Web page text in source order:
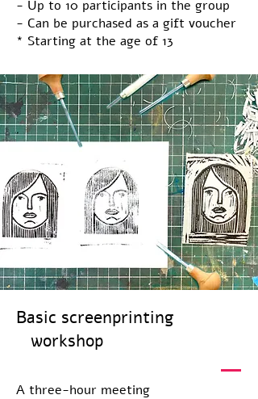
- Up to 10 participants in the group
- Can be purchased as a gift voucher
* Starting at the age of 13
Basic screenprinting
workshop
A three-hour meeting